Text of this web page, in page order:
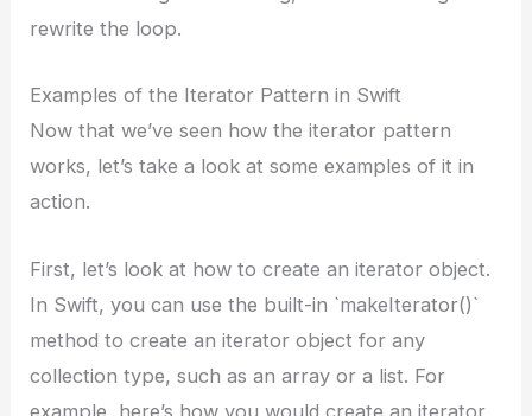
rewrite the loop.
Examples of the Iterator Pattern in Swift
Now that we’ve seen how the iterator pattern
works, let’s take a look at some examples of it in
action.
First, let’s look at how to create an iterator object.
In Swift, you can use the built-in `makeIterator()`
method to create an iterator object for any
collection type, such as an array or a list. For
example, here’s how you would create an iterator